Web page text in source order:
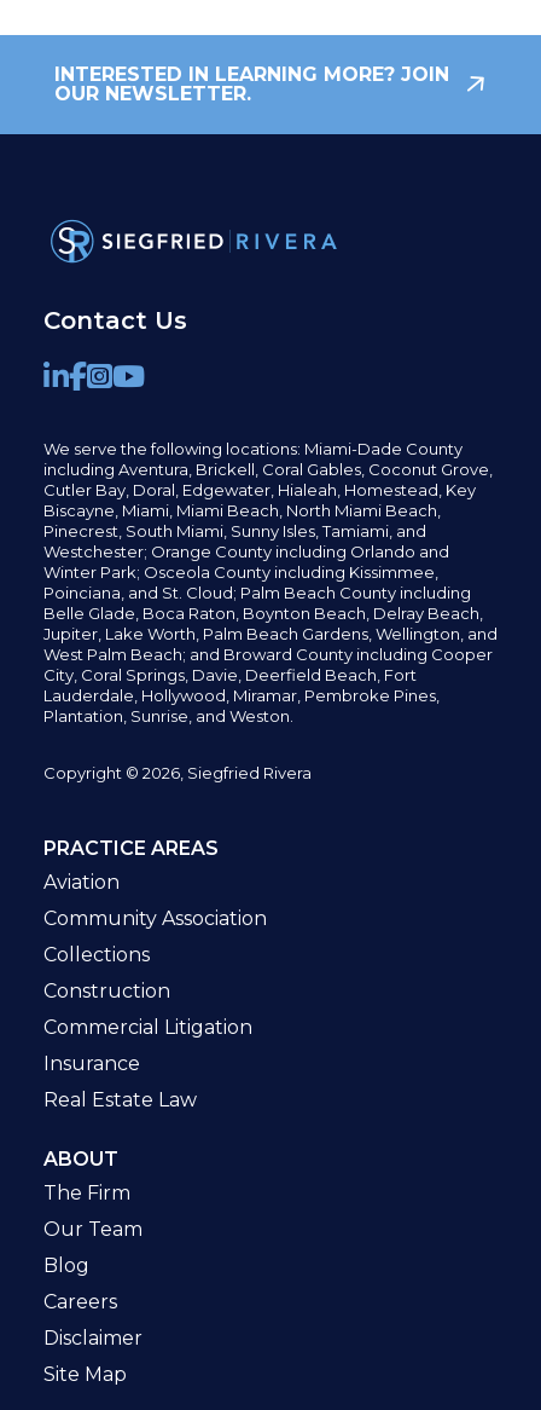
INTERESTED IN LEARNING MORE? JOIN
OUR NEWSLETTER.
Contact Us
We serve the following locations: Miami-Dade County
including Aventura, Brickell, Coral Gables, Coconut Grove,
Cutler Bay, Doral, Edgewater,Hialeah, Homestead, Key
Biscayne, Miami, Miami Beach, North Miami Beach,
Pinecrest, South Miami, Sunny Isles,Tamiami, and
Westchester; Orange County including Orlando and
Winter Park; Osceola County including Kissimmee,
Poinciana, and St. Cloud; Palm Beach County including
Belle Glade, Boca Raton, Boynton Beach, Delray Beach,
Jupiter, Lake Worth, Palm Beach Gardens, Wellington, and
West Palm Beach; and Broward County including Cooper
City, Coral Springs, Davie, Deerfield Beach, Fort
Lauderdale, Hollywood, Miramar, Pembroke Pines,
Plantation, Sunrise, and Weston.
Copyright © 2026, Siegfried Rivera
PRACTICE AREAS
Aviation
Community Association
Collections
Construction
Commercial Litigation
Insurance
Real Estate Law
ABOUT
The Firm
Our Team
Blog
Careers
Disclaimer
Site Map